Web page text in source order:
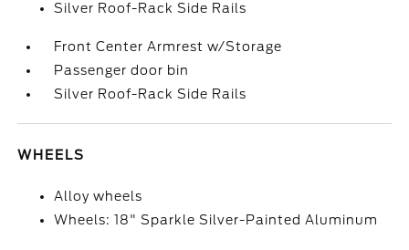
Silver Roof-Rack Side Rails
Front Center Armrest w/Storage
Passenger door bin
Silver Roof-Rack Side Rails
WHEELS
Alloy wheels
Wheels: 18" Sparkle Silver-Painted Aluminum